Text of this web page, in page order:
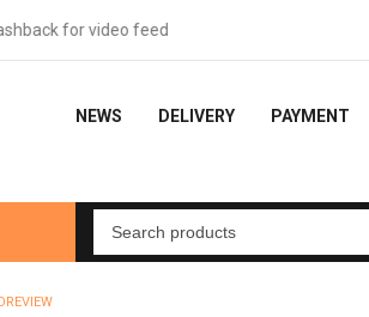
for video feedback - 10% of the order
NEWS DELIVERY PAYMENT